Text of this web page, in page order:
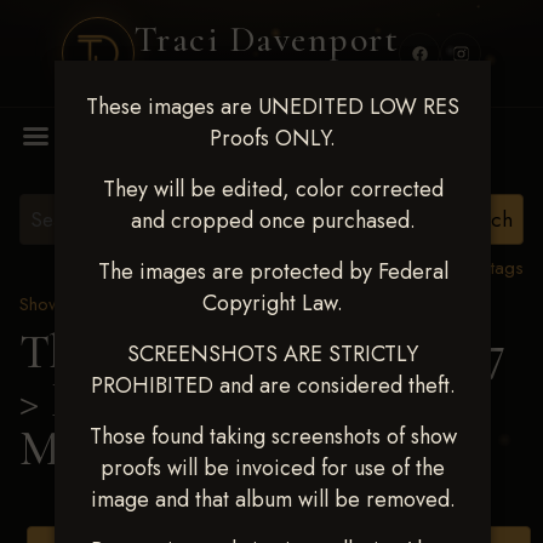
Traci Davenport
These images are UNEDITED LOW RES
Proofs ONLY.
They will be edited, color corrected
and cropped once purchased.
The images are protected by Federal
Copyright Law.
SCREENSHOTS ARE STRICTLY
PROHIBITED and are considered theft.
Those found taking screenshots of show
proofs will be invoiced for use of the
image and that album will be removed.
View all tags
Show Proofs
2025 Events
The Gathering May 14-17
> Marin Elizabeth
McCarthy